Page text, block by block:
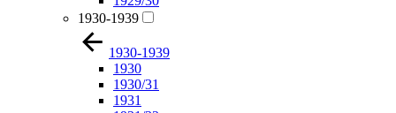
1930-1939
1930-1939
1930
1930/31
1931